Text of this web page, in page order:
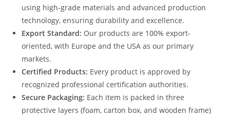
using high-grade materials and advanced production
technology, ensuring durability and excellence.
Export Standard: Our products are 100% export-
oriented, with Europe and the USA as our primary
markets.
Certified Products: Every product is approved by
recognized professional certification authorities.
Secure Packaging: Each item is packed in three
protective layers (foam, carton box, and wooden frame)